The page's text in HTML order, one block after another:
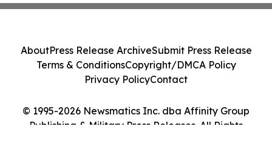
© 1995-2026 Newsmatics Inc. dba Affinity Group
Publishing & Military Press Releases. All Rights
AboutPress Release ArchiveSubmit Press Release
Terms & ConditionsCopyright/DMCA Policy
Privacy PolicyContact